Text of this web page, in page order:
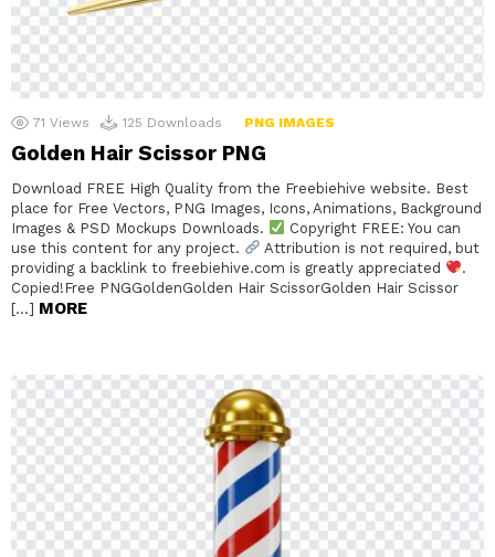
71 Views 125 Downloads PNG IMAGES
Golden Hair Scissor PNG
Download FREE High Quality from the Freebiehive website. Best
place for Free Vectors, PNG Images, Icons, Animations, Background
Images & PSD Mockups Downloads.
Copyright FREE: You can
use this content for any project.
Attribution is not required, but
providing a backlink to freebiehive.com is greatly appreciated
.
Copied!Free PNGGoldenGolden Hair ScissorGolden Hair Scissor
[…] MORE